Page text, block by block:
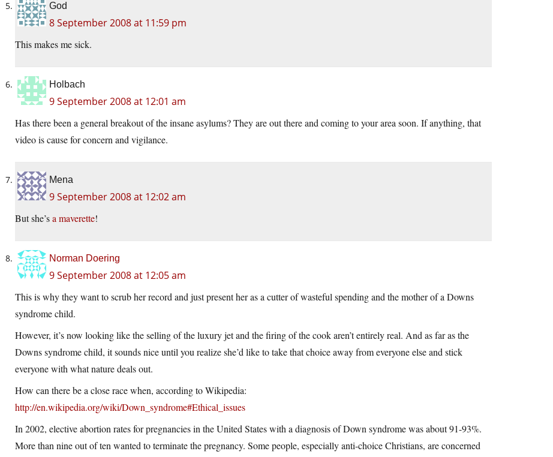
God
8 September 2008 at 11:59 pm
This makes me sick.
Holbach
9 September 2008 at 12:01 am
Has there been a general breakout of the insane asylums? They are out there and coming to your area soon. If anything, that
video is cause for concern and vigilance.
Mena
9 September 2008 at 12:02 am
But she’sa maverette!
Norman Doering
9 September 2008 at 12:05 am
This is why they want to scrub her record and just present her as a cutter of wasteful spending and the mother of a Downs
syndrome child.
However, it’s now looking like the selling of the luxury jet and the firing of the cook aren’t entirely real. And as far as the
Downs syndrome child, it sounds nice until you realize she’d like to take that choice away from everyone else and stick
everyone with what nature deals out.
How can there be a close race when, according to Wikipedia:
http://en.wikipedia.org/wiki/Down_syndrome#Ethical_issues
In 2002, elective abortion rates for pregnancies in the United States with a diagnosis of Down syndrome was about 91-93%.
More than nine out of ten wanted to terminate the pregnancy. Some people, especially anti-choice Christians, are concerned